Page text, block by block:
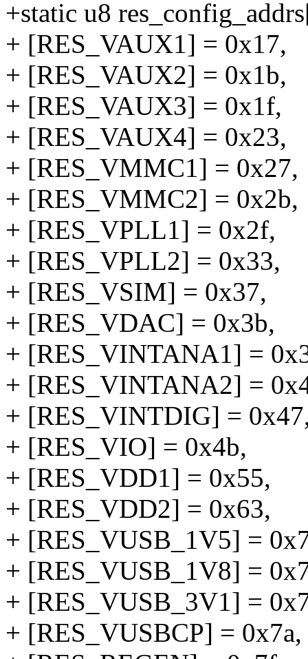
+static u8
+ [RES_VAUX1] = 0x17,
+ [RES_VAUX2] = 0x1b,
+ [RES_VAUX3] = 0x1f,
+ [RES_VAUX4] = 0x23,
+ [RES_VMMC1] = 0x27,
+ [RES_VMMC2] = 0x2b,
+ [RES_VPLL1] = 0x2f,
+ [RES_VPLL2] = 0x33,
+ [RES_VSIM] = 0x37,
+ [RES_VDAC] = 0x3b,
+ [RES_VINTANA1] =
+ [RES_VINTANA2] =
+ [RES_VINTDIG] =
+ [RES_VIO] = 0x4b,
+ [RES_VDD1] = 0x55,
+ [RES_VDD2] = 0x63,
+ [RES_VUSB_1V5] =
+ [RES_VUSB_1V8] =
+ [RES_VUSB_3V1] =
+ [RES_VUSBCP] = 0x7a,